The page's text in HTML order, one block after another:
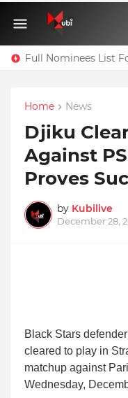
Home News
Djiku
Against
Proves
by Kubilive
December 28,
Black Stars
cleared to play in
matchup against
Wednesday,